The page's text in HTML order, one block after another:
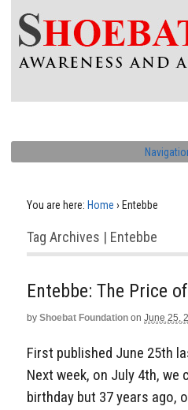
You are here: Home › Entebbe
Tag Archives | Entebbe
Entebbe: The Price
by Shoebat Foundation on June 25,
First published June 25th
Next week, on July 4th, we
birthday but 37 years ago,